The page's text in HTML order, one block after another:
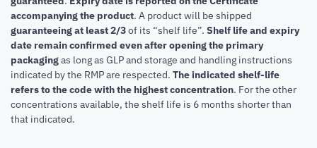
accompanying the product. A product will be shipped
guaranteeing at least 2/3of its “shelf life”. Shelf life and expiry
date remain confirmed even after opening the primary
packagingas long as GLP and storage and handling instructions
indicated by the RMP are respected. The indicated shelf-life
refers to the code with the highest concentration. For the other
concentrations available, the shelf life is 6 months shorter than
that indicated.